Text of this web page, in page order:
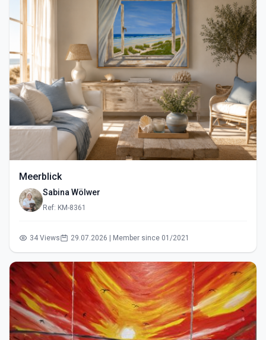
Meerblick
Sabina Wölwer
Ref: KM-8361
34 Views 29.07.2026 | Member since 01/2021